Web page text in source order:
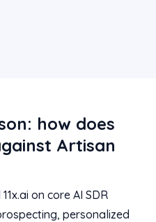
how does
Artisan
on core AI SDR
personalized